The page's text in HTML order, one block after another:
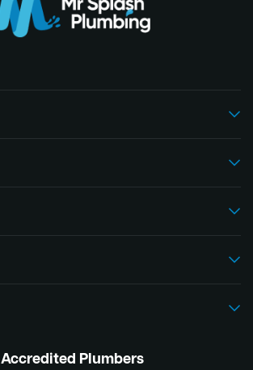
Accredited Plumbers